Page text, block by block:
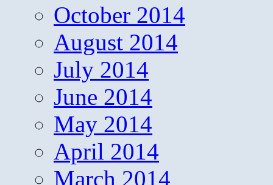
October 2014
August 2014
July 2014
June 2014
May 2014
April 2014
March 2014